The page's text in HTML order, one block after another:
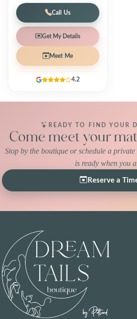
Call Us
Get My Details
Meet Me
4.2
READY TO FIND YOUR
Come meet your
Stop by the boutique or schedule a
is ready when you
Reserve a